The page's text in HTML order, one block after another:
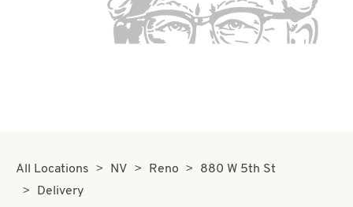
All Locations NV Reno
880 W 5th St
Delivery